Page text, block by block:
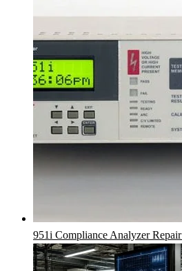
951i Compliance Analyzer Repair